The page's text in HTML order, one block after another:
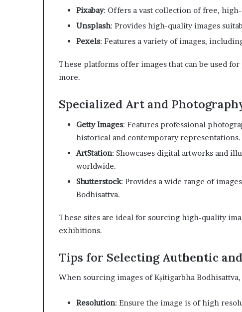
Pixabay: Offers a vast collection of free,
Unsplash: Provides high-quality images
Pexels: Features a variety of images,
These platforms offer images that can be used
more.
Specialized Art and
Getty Images: Features professional
historical and contemporary representations.
ArtStation: Showcases digital artworks and
worldwide.
Shutterstock: Provides a wide range of
Bodhisattva.
These sites are ideal for sourcing high-quality
exhibitions.
Tips for Selecting Authentic
When sourcing images of Kṣitigarbha
Resolution: Ensure the image is of high